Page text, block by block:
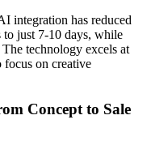
integration has reduced
to just 7-10 days, while
technology excels at
focus on creative
Concept to Sale